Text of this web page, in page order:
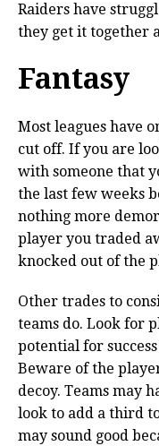
Raiders have
they get it together
Fantasy
Most leagues have
cut off. If you are
with someone that
the last few weeks
nothing more
player you traded
knocked out of the
Other trades to
teams do. Look for
potential for
Beware of the
decoy. Teams may
look to add a third
may sound good